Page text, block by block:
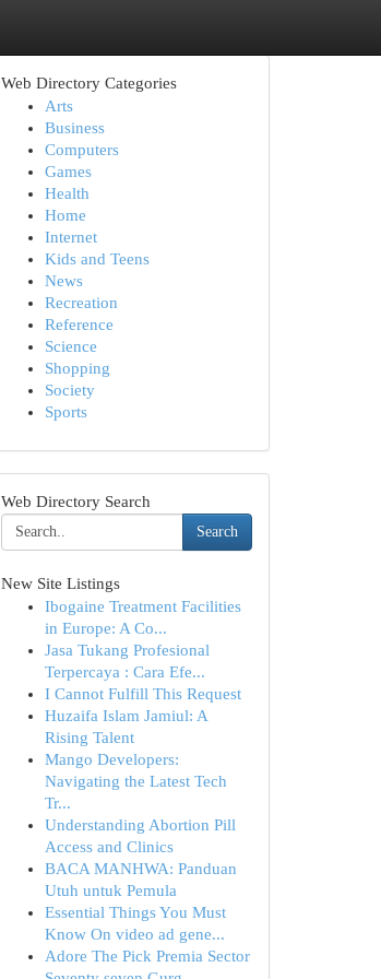
Web Directory Categories
Arts
Business
Computers
Games
Health
Home
Internet
Kids and Teens
News
Recreation
Reference
Science
Shopping
Society
Sports
Web Directory Search
Search
New Site Listings
Ibogaine Treatment Facilities
in Europe: A Co...
Jasa Tukang Profesional
Terpercaya : Cara Efe...
I Cannot Fulfill This Request
Huzaifa Islam Jamiul: A
Rising Talent
Mango Developers:
Navigating the Latest Tech
Tr...
Understanding Abortion Pill
Access and Clinics
BACA MANHWA: Panduan
Utuh untuk Pemula
Essential Things You Must
Know On video ad gene...
Adore The Pick Premia Sector